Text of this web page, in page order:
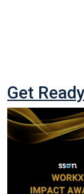
Get